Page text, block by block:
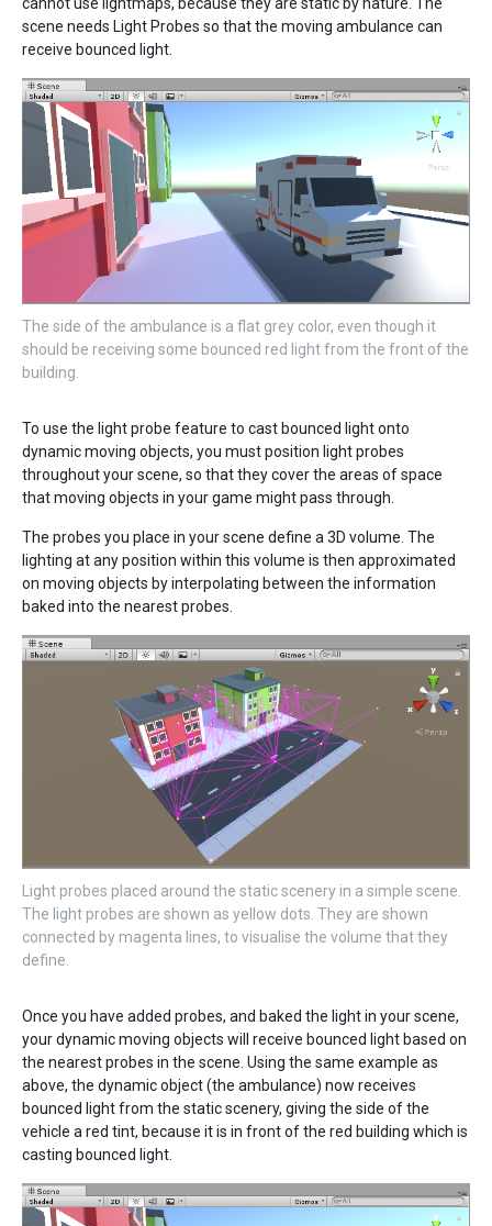
scene needs Light Probes so that the moving ambulance can
receive bounced light.
The side of the ambulance is a flat grey color, even though it
should be receiving some bounced red light from the front of the
building.
To use the light probe feature to cast bounced light onto
dynamic moving objects, you must position light probes
throughout your scene, so that they cover the areas of space
that moving objects in your game might pass through.
The probes you place in your scene define a 3D volume. The
lighting at any position within this volume is then approximated
on moving objects by interpolating between the information
baked into the nearest probes.
Light probes placed around the static scenery in a simple scene.
The light probes are shown as yellow dots. They are shown
connected by magenta lines, to visualise the volume that they
define.
Once you have added probes, and baked the light in your scene,
your dynamic moving objects will receive bounced light based on
the nearest probes in the scene. Using the same example as
above, the dynamic object (the ambulance) now receives
bounced light from the static scenery, giving the side of the
vehicle a red tint, because it is in front of the red building which is
casting bounced light.